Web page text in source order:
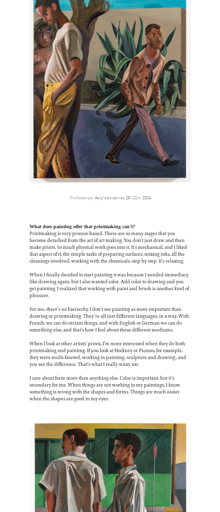
The Passenger, Acrylic on canvas, 28 x 22 in, 2024
What does painting offer that printmaking can’t?
Printmaking is very process-based. There are so many stages that you
become detached from the act of art making. You don’t just draw and then
make prints. So much physical work goes into it. It’s mechanical, and I liked
that aspect of it; the simple tasks of preparing surfaces, mixing inks, all the
cleanings involved, working with the chemicals, step by step. It’s relaxing.
When I finally decided to start painting it was because I needed immediacy
like drawing again, but I also wanted color. Add color to drawing and you
get painting. I realized that working with paint and brush is another kind of
pleasure.
For me, there’s no hierarchy. I don’t see painting as more important than
drawing or printmaking. They’re all just different languages, in a way. With
French, we can do certain things, and with English or German we can do
something else, and that’s how I feel about these different mediums.
When I look at other artists’ prints, I’m more interested when they do both
printmaking and painting. If you look at Hockney or Picasso, for example,
they were multi-faceted, working in painting, sculpture and drawing, and
you see the difference. That’s what I really want, too.
I care about form more than anything else. Color is important, but it’s
secondary for me. When things are not working in my paintings, I know
something is wrong with the shapes and forms. Things are much easier
when the shapes are good in my eyes.